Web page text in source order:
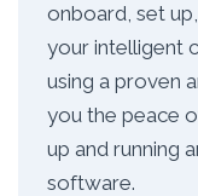
onboard, set
your intelligent
using a proven
you the peace
up and running
software.